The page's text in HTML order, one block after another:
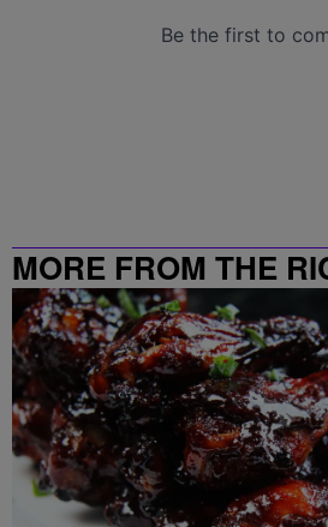
MORE FROM THE
SMILEY MORNING